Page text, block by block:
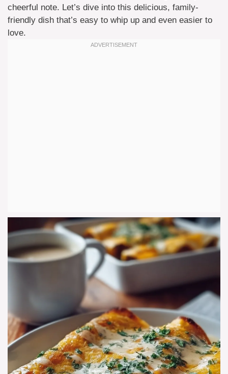
cheerful note. Let’s dive into this delicious, family-
friendly dish that’s easy to whip up and even easier to
love.